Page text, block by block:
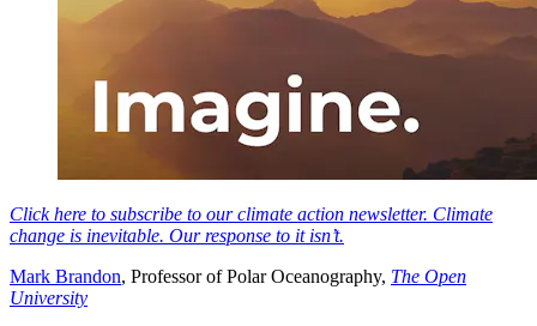
Click here to subscribe to our climate action newsletter. Climate
change is inevitable. Our response to it isn’t.
Mark Brandon, Professor of Polar Oceanography, The Open
University